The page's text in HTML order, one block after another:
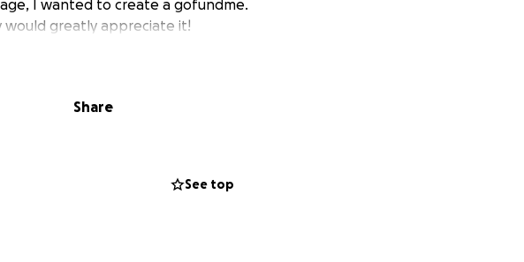
I wanted to create a gofundme.
greatly appreciate it!
Share
See top